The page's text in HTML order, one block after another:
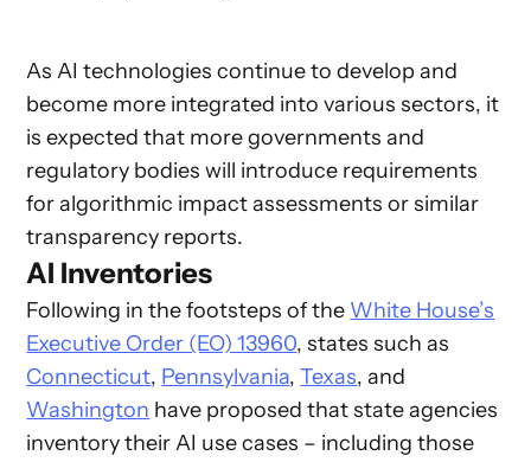
As AI technologies continue to develop and
become more integrated into various sectors, it
is expected that more governments and
regulatory bodies will introduce requirements
for algorithmic impact assessments or similar
transparency reports.
AI Inventories
Following in the footsteps of the White House’s
Executive Order (EO) 13960, states such as
Connecticut, Pennsylvania,Texas, and
Washington have proposed that state agencies
inventory their AI use cases – including those